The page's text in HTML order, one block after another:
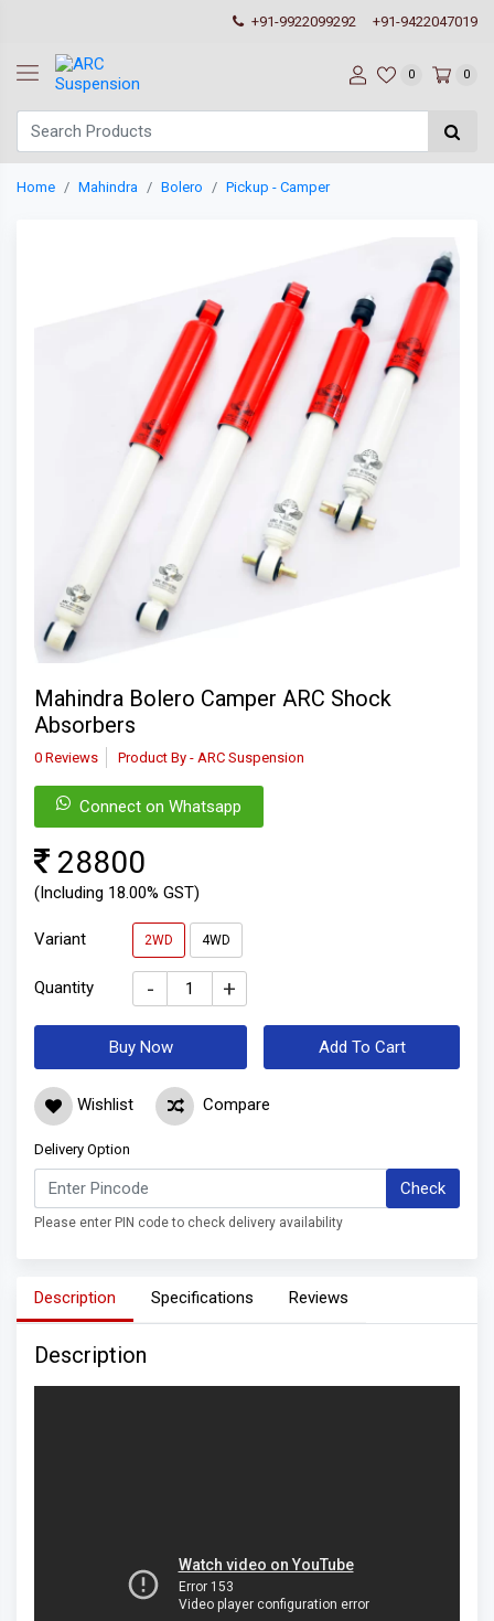
+91-9922099292 +91-9422047019
0 0
Home Mahindra Bolero Pickup - Camper
Mahindra Bolero Camper ARC Shock
Absorbers
0 Reviews Product By - ARC Suspension
Connect on Whatsapp
28800
(Including 18.00% GST)
Variant 2WD 4WD
Quantity - +
Buy Now Add To Cart
Wishlist Compare
Delivery Option
Check
Please enter PIN code to check delivery availability
Description Specifications Reviews
Description